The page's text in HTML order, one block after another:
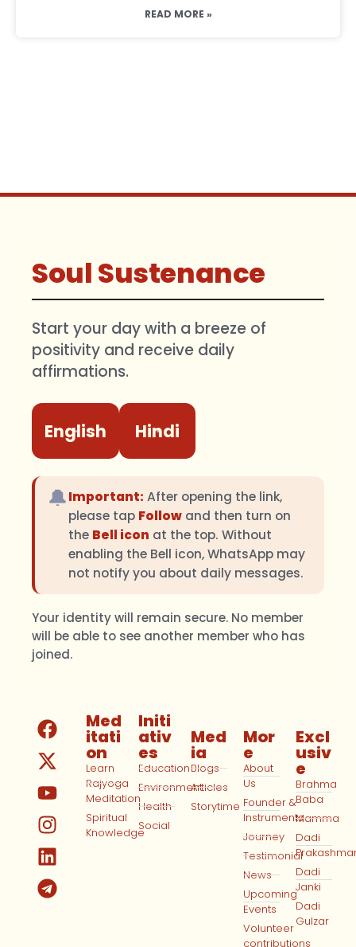
READ MORE »
Soul Sustenance
Start your day with a breeze of
positivity and receive daily
affirmations.
English Hindi
🔔Important: After opening the link,
please tap Follow and then turn on
the Bell icon at the top. Without
enabling the Bell icon, WhatsApp may
not notify you about daily messages.
Your identity will remain secure. No member
will be able to see another member who has
joined.
Med
itati
on
Learn
Rajyoga
Meditation
Spiritual
Knowledge
Initi
ativ
es
Education
Environment
Health
Social
Med
ia
Blogs
Articles
Storytime
Mor
e
About
Us
Founder &
Instruments
Journey
Testimonial
News
Upcoming
Events
Volunteer
contributions
Excl
usiv
e
Brahma
Baba
Mamma
Dadi
Dadi
Janki
Dadi
Gulzar